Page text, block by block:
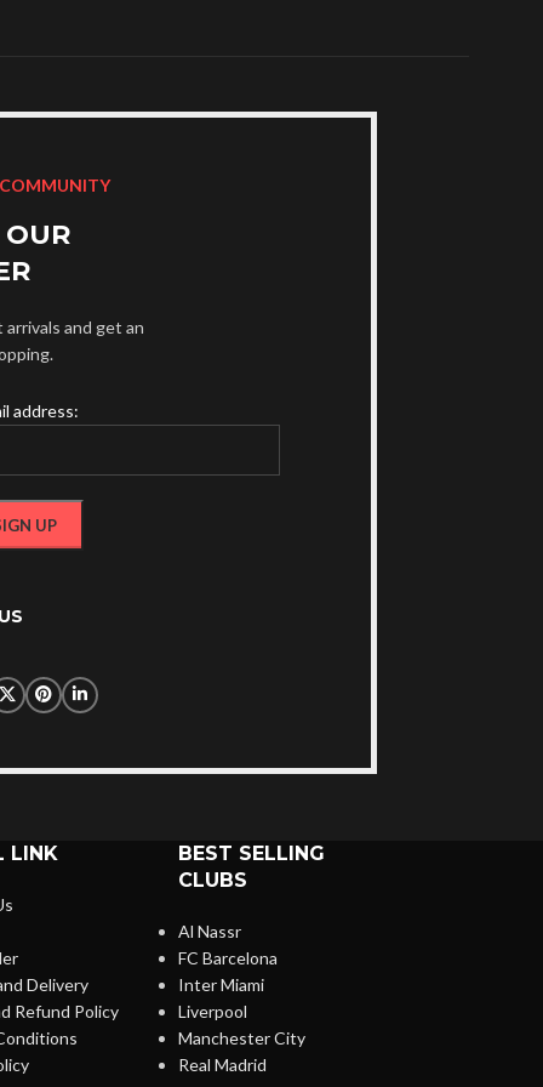
OUR
and get an
address:
LINK
Delivery
Refund Policy
BEST SELLING
CLUBS
Al Nassr
FC Barcelona
Inter Miami
Liverpool
Manchester City
Real Madrid